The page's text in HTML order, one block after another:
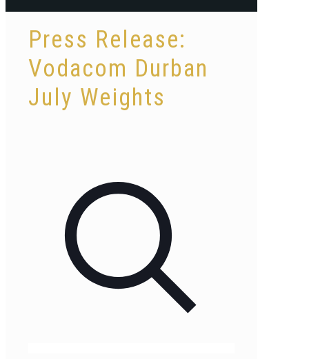
Press Release:
Vodacom Durban
July Weights